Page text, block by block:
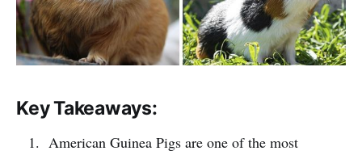
Key Takeaways:
American Guinea Pigs are one of the most